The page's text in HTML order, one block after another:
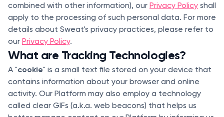
combined with other information), our Privacy Policy shall
apply to the processing of such personal data. For more
details about Sweat's privacy practices, please refer to
our Privacy Policy.
What are Tracking Technologies?
A "cookie" is a small text file stored on your device that
contains information about your browser and online
activity. Our Platform may also employ a technology
called clear GIFs (a.k.a. web beacons) that helps us